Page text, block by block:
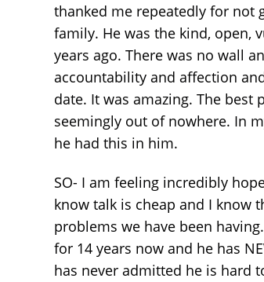
thanked me repeatedly for not
family. He was the kind, open,
years ago. There was no wall
accountability and affection
date. It was amazing. The
seemingly out of nowhere. In
he had this in him.
SO- I am feeling incredibly
know talk is cheap and I know
problems we have been
for 14 years now and he has
has never admitted he is hard